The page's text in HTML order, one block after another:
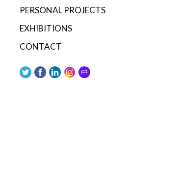
PERSONAL PROJECTS
EXHIBITIONS
CONTACT